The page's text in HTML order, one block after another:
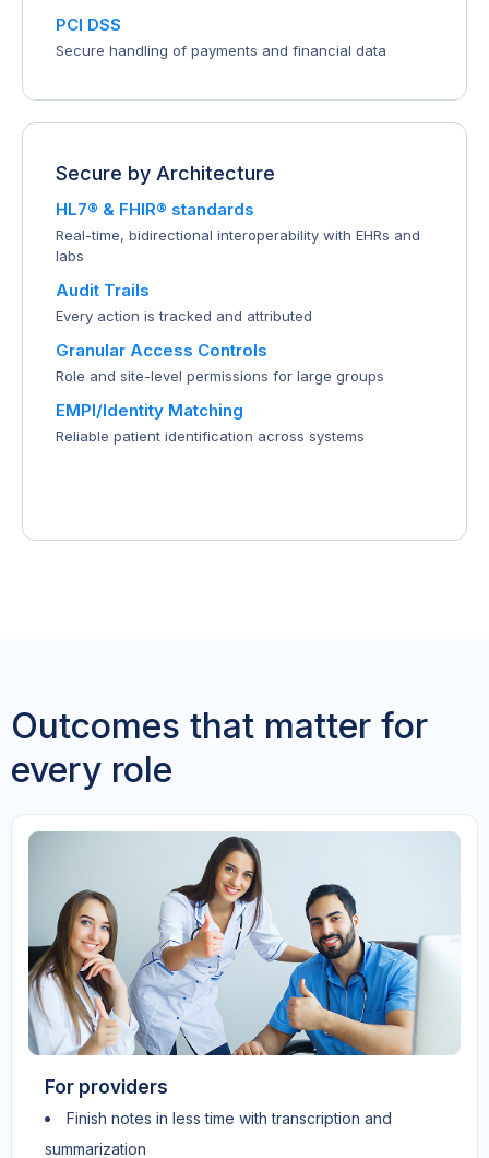
PCI DSS
Secure handling of payments and financial data
Secure by Architecture
HL7® & FHIR® standards
Real-time, bidirectional interoperability with EHRs and
labs
Audit Trails
Every action is tracked and attributed
Granular Access Controls
Role and site-level permissions for large groups
EMPI/Identity Matching
Reliable patient identification across systems
Outcomes that matter for
every role
For providers
Finish notes in less time with transcription and
summarization